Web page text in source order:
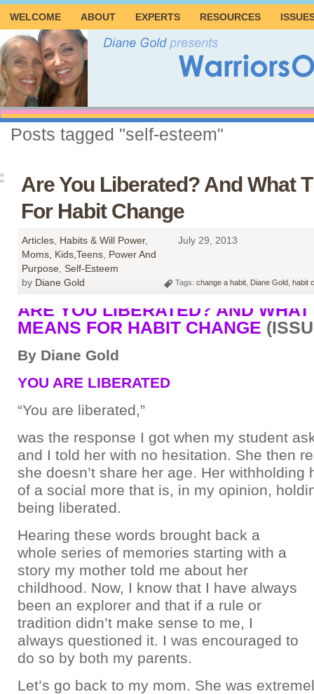
WELCOME ABOUT EXPERTS RESOURCES
Posts tagged "self-esteem"
Are You Liberated? And What
For Habit Change
Articles Habits & Will Power,
Moms, Kids,Teens Power And
Purpose Self-Esteem
July 29, 2013
by Diane Gold Tags: change a habit Diane Gold habit
ARE YOU LIBERATED? AND WHAT
MEANS FOR HABIT CHANGE
By Diane Gold
YOU ARE LIBERATED
“You are liberated,”
was the response I got when my student
and I told her with no hesitation. She then
she doesn’t share her age. Her withholding
of a social more that is, in my opinion,
being liberated.
Hearing these words brought back a
whole series of memories starting with a
story my mother told me about her
childhood. Now, I know that I have always
been an explorer and that if a rule or
tradition didn’t make sense to me, I
always questioned it. I was encouraged to
do so by both my parents.
Let’s go back to my mom. She was